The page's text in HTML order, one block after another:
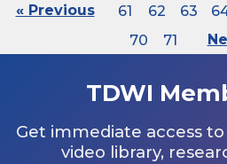
« Previous 61 62 63
70
71
TDWI
Get immediate access
video library,